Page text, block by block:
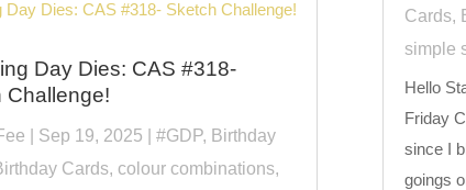
Day Dies: CAS #318-
Challenge!
Sep 19, 2025 |#GDP, Birthday
Cards, colour combinations,
Cards,
simple
Hello
Friday
since I
goings